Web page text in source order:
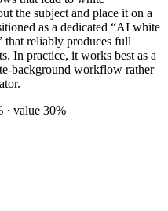
the subject and place it on a
as a dedicated “AI white
that reliably produces full
In practice, it works best as a
background workflow rather
· value 30%